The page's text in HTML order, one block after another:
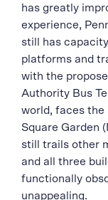
has greatly
experience,
still has
platforms and
with the
Authority Bus
world, faces the
Square Garden
still trails other
and all three
functionally
unappealing.